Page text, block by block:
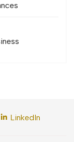
LinkedIn